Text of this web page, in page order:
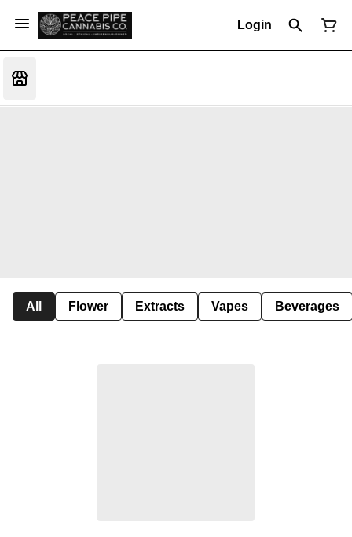
Login
All Flower Extracts Vapes Beverages